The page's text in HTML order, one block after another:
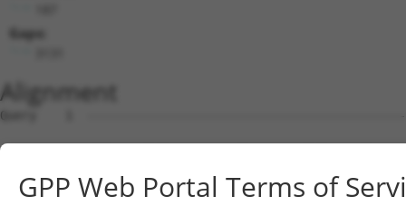
Gaps:
Alignment
Query    1  --------------------------------------------------------------------------  0
                                                                                      
Sbjct    1  CTTGACGCTGTGGCCCGGAAGTGGAGCGGCTGTCGCAGTGCGGCTCCGGCAGTGGCAGCGGAGGCCTGTGTTTG  74

Query    1  --------------------------------------------------------------------------  0
                                                                                      
Sbjct   75  CGGCCTTCGGCAAGCGACTGAGATGGCGAGCGCAACTGCACCTGCAGCCGCAGTCCCCACCCTGGCTTCGCCTT  148

Query    1  --------------------------------------------------------------------------  0
                                                                                      
Sbjct  149  TGGAGCAGCTCCGGCACTTGGCGGAGGAGCTGCGGTTGCTCCTGCCTCGAGTGCGGGTCGGCGAAGCCCAGGAG  222

Query    1  --------------------------------------------------------------------------  0
                                                                                      
Sbjct  223  ACCACCGAGGAGTTTAATCGAGAGATGTTCTGGAGAAGACTCAGAAACCCAGAAGTTCTGTGAACAAGTCCATG  296

Query    1  --------------------------------------------------------------------------  0
                                                                                      
Sbjct  297  CTGCCATCAAGGCATTTATTGCAGTGTACTATTTGCTTCCAAAGGATCAGGCCCTGAGAACAATGACCTTATTT  370

Query    1  --------------------------------------------------------------------------  0
                                                                                      
Sbjct  371  CCTACAACAGTGTCTGGGTTGCGTGCCAGCAGATGCCTCAGATACCAAGAGATAACAAAGCTGCAGCTCTTTTG  444

Query    1  --------------------------------------------------------------------------  0
                                                                                      
Sbjct  445  ATGCTGACCAAGAATGTGGATTTTGTGAAGGATGCACATGAAGAAATGGAGCAGGCTGTGGAAGAATGTGACCC  518

Query    1  --------------------------------------------------------------------------  0
                                                                                      
Sbjct  519  TTACTCTGGCCTCTTGAATGATACTGAGGAGAACAACTCTGACAACCACAATCATGAGGATGATGTGTTGGGGT  592

Query    1  --------------------------------------------------------------------------  0
                                                                                      
Sbjct  593  TTCCCAGCAATCAGGACTTGTATTGGTCAGAGGACGATCAAGAGCTCATAATCCCATGCCTTGCGCTGGTGAGA  666

Query    1  --------------------------------------------------------------------------  0
                                                                                      
Sbjct  667  GCATCCAAAGCCTGCCTGAAGAAAATTCGGATGTTAGTGGCAGAGAATGGGAAGAAGGATCAGGTGGCACAGCT  740

Query    1  --------------------------------------------------------------------------  0
                                                                                      
Sbjct  741  GGATGACATTGTGGATATTTCTGATGAAATCAGCCCTAGTGTGGATGATTTGGCTCTGAGCATATATCCACCTA  814

Query    1  --------------------------------------------------------------------------  0
                                                                                      
Sbjct  815  TGTGTCACCTGACCGTGCGAATCAATTCTGCGAAACTTGTATCTGTTTTAAAGAAGGCACTTGAAATTACAAAA  888

Query    1  --------------------------------------------------------------------------  0
                                                                                      
Sbjct  889  GCAAGTCATGTGACCCCTCAGCCAGAAGATAGTTGGATCCCTTTACTTATTAATGCCATTGATCATTGCATGAA  962

Query    1  --------------------------------------------------------------------------  0
                                                                                      
Sbjct  963  TAGAATCAAGGAGCTCACTCAGAGTGAACTTGAATTATGACTTTTCAGGCTCATTTGTACTCTCTTCCCCTCTC  1036

Query    1  --------------------------------------------------------------------------  0
                                                                                      
Sbjct 1037  ATCGTCATGGTCAGGCTCTGATACCTGCTTTTAAAATGGAGCTAGAATGCTTGCTGGATTGAAAGGGAGTGCCT  1110

Query    1  --------------------------------------------------------------------------  0
                                                                                      
Sbjct 1111  ATCTATATTTAGCAAGAGACACTATTACCAAAGATTGTTGGTTAGGCCAGATTGACACCTATTTATAAACCATA  1184

Query    1  --------------------------------------------------------------------------  0
                                                                                      
Sbjct 1185  TGCGTATATTTTTCTGTGCTATATATGAAAAATAATTGCATGATTTCTCATTCCTGAGTCATTTCTCAGAGATT  1258

Query    1  --------------------------------------------------------------------------  0
                                                                                      
Sbjct 1259  CCTAGGAAAGCTGCCTTATTCTCTTTTTGCAGTAAAGTATGTTGTTTTCATTGTAAAGATGTTGATGGTCTCAA  1332

Query    1  --------------------------------------------------------------------------  0
                                                                                      
Sbjct 1333  TAAAATGCTAACTTGCCAGTGATTAAATGAGTGCCCTTCCAAAGTTTCTTTTTACCAGAAATACAGTGGATTGA  1406

Query    1  --------------------------------------------------------------------------  0
                                                                                      
Sbjct 1407  GACTAGAACATTGCTTTCATTTGGGTTTGTAGGTTTAAAAATCTGATTCTAATCAGAAGTATATTTAGAACAAA  1480

Query    1  --------------------------------------------------------------------------  0
                                                                                      
Sbjct 1481  ACACTTTATTTATAAAAGATGACTCCAAAATTCATCTTAGTATTTCACCATGTTATATATTATTATCAGCAAGT  1554

Query    1  --------------------------------------------------------------------------  0
                                                                                      
Sbjct 1555  CCTTCTGAATATTATCACAGATTACTCCATGTCTCTAAAATATATTGGCATTGAGCTCATTTGTTAGGTTTGCC  1628

Query    1  --------------------------------------------------------------------------  0
                                                                                      
Sbjct 1629  CACCTTATTGAACAGATTTATTTTCCTTATACATACTTGTGTTGTCCTTGGTTACGTGTGTCCCCAAATGTAAA  1702

Query    1
GPP Web Portal Terms of